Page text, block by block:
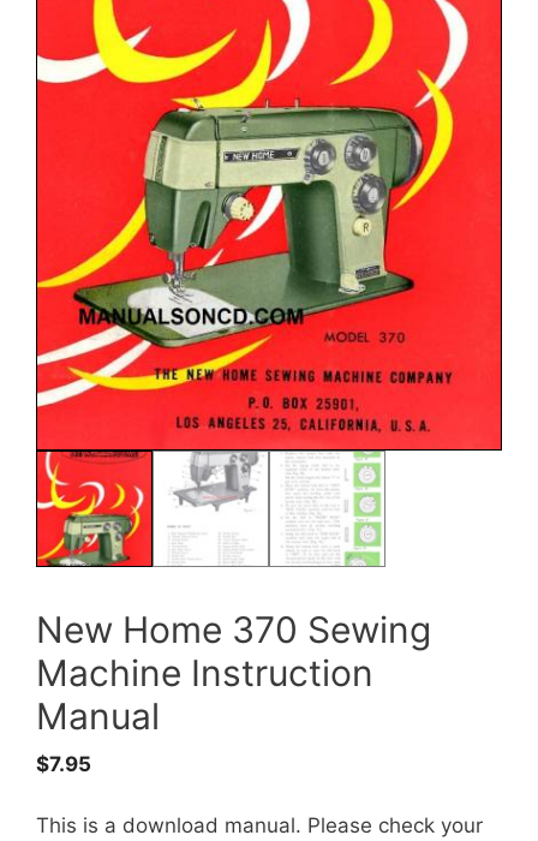
New Home 370 Sewing
Machine Instruction
Manual
$7.95
This is a download manual. Please check your